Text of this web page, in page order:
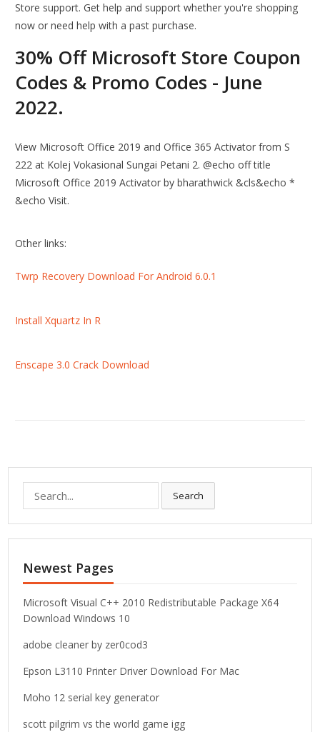
Store support. Get help and support whether you're shopping
now or need help with a past purchase.
30% Off Microsoft Store Coupon
Codes & Promo Codes - June
2022.
View Microsoft Office 2019 and Office 365 Activator from S
222 at Kolej Vokasional Sungai Petani 2. @echo off title
Microsoft Office 2019 Activator by bharathwick &cls&echo *
&echo Visit.
Other links:
Twrp Recovery Download For Android 6.0.1
Install Xquartz In R
Enscape 3.0 Crack Download
e
a
r
h
f
o
r
Search
Newest Pages
Microsoft Visual C++ 2010 Redistributable Package X64
Download Windows 10
adobe cleaner by zer0cod3
Epson L3110 Printer Driver Download For Mac
Moho 12 serial key generator
scott pilgrim vs the world game igg